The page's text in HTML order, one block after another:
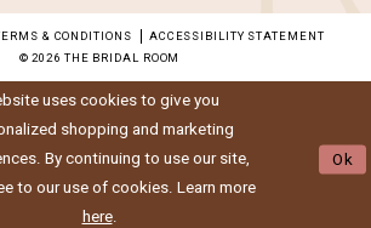
& CONDITIONS
ACCESSIBILITY STATEMENT
© 2026 THE BRIDAL ROOM
uses cookies to give you
shopping and marketing
By continuing to use our site,
to our use of cookies. Learn more
here.
Ok